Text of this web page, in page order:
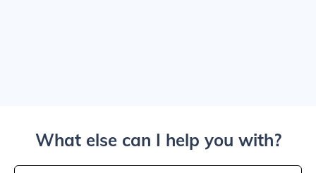
What else can I help you with?